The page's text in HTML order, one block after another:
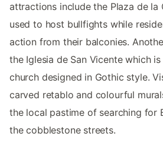
attractions include the Plaza de la
used to host bullfights while
action from their balconies.
the Iglesia de San Vicente which
church designed in Gothic style.
carved retablo and colourful
the local pastime of searching for
the cobblestone streets.